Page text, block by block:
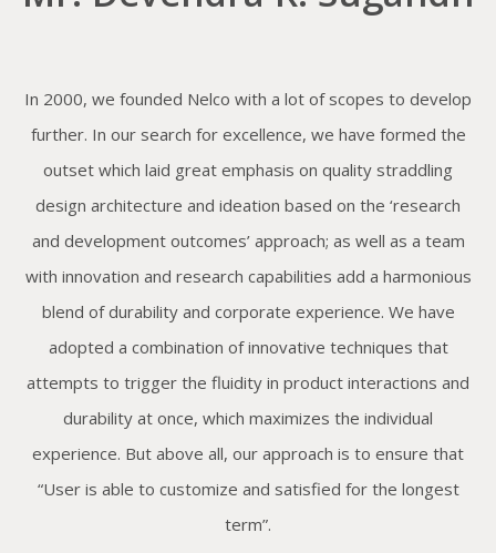
In 2000, we founded Nelco with a lot of scopes to develop
further. In our search for excellence, we have formed the
outset which laid great emphasis on quality straddling
design architecture and ideation based on the ‘research
and development outcomes’ approach; as well as a team
with innovation and research capabilities add a harmonious
blend of durability and corporate experience. We have
adopted a combination of innovative techniques that
attempts to trigger the fluidity in product interactions and
durability at once, which maximizes the individual
experience. But above all, our approach is to ensure that
“User is able to customize and satisfied for the longest
term”.